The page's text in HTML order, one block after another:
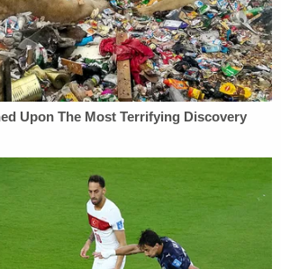
focus on preparing for
helped him, but he also said the
explanations from county officials
referenced a sheriff's email that
would contact the families of
them about the photographs,
was never contacted by anyone,
that no photos exist.